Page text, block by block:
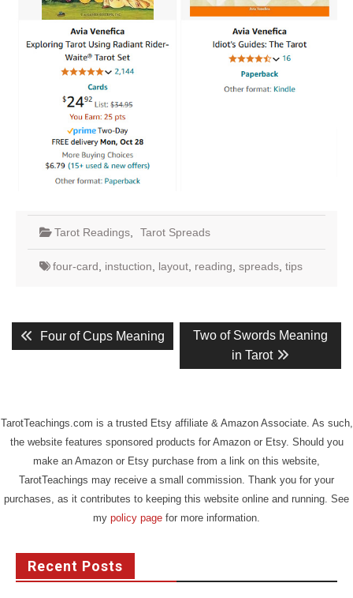
Tarot Readings Tarot Spreads
four-card instuction layout reading spreads tips
PostPrevious
post:
Four of Cups Meaning
Next
Two of Swords Meaning
in Tarot
TarotTeachings.com is a trusted Etsy affiliate & Amazon Associate. As such,
the website features sponsored products for Amazon or Etsy. Should you
make an Amazon or Etsy purchase from a link on this website,
TarotTeachings may receive a small commission. Thank you for your
purchases, as it contributes to keeping this website online and running. See
my policy page for more information.
Recent Posts